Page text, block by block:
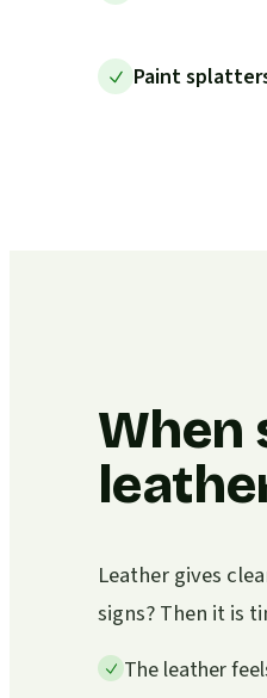
Paint
When
Leather gives
signs? Then it is
The leather